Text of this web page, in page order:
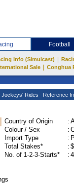
Football
Info (Simulcast)
Sale
Conghua
Jockeys' Rides Reference
Country of Origin :
Colour / Sex
:
Import Type
:
Total Stakes*
:
No. of 1-2-3-Starts*
: